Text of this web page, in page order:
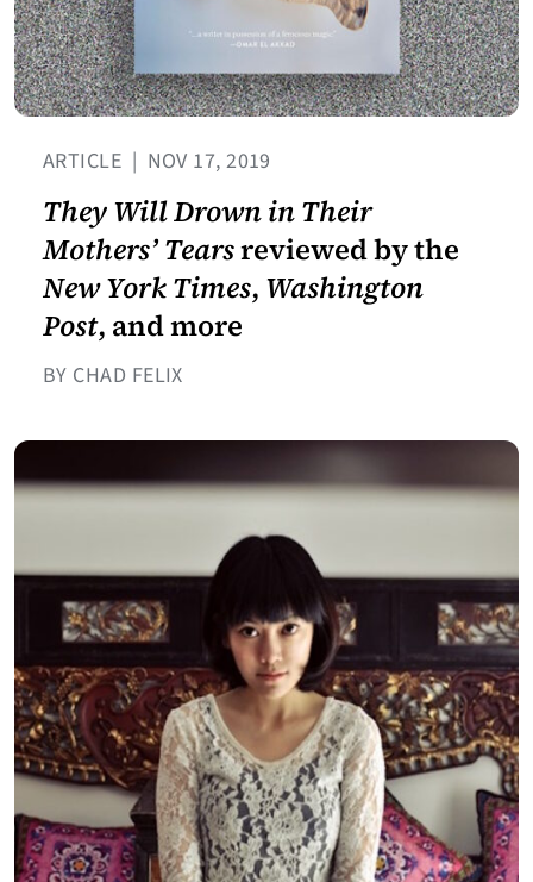
ARTICLE | NOV 17, 2019
They Will Drown in Their
Mothers’ Tearsreviewed by the
New York Times, Washington
Post, and more
BY CHAD FELIX